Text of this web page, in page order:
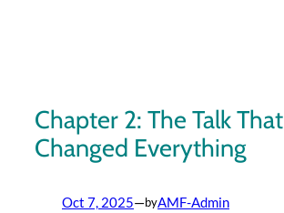
Chapter 2: The Talk That
Changed Everything
Oct 7, 2025—byAMF-Admin